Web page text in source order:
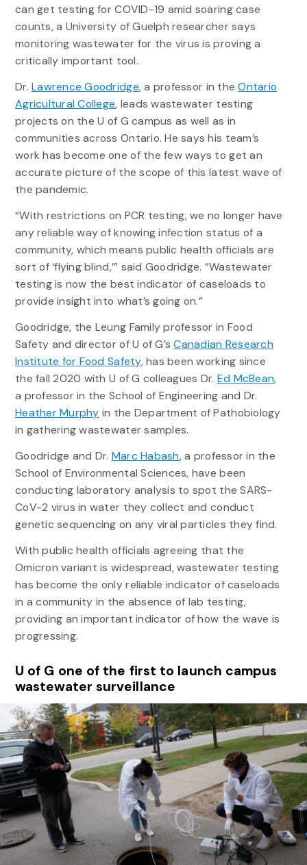
can get testing for COVID-19 amid soaring case
counts, a University of Guelph researcher says
monitoring wastewater for the virus is proving a
critically important tool.
Dr.Lawrence Goodridge, a professor in theOntario
Agricultural College, leads wastewater testing
projects on the U of G campus as well as in
communities across Ontario. He says his team’s
work has become one of the few ways to get an
accurate picture of the scope of this latest wave of
the pandemic.
“With restrictions on PCR testing, we no longer have
any reliable way of knowing infection status of a
community, which means public health officials are
sort of ‘flying blind,’” said Goodridge. “Wastewater
testing is now the best indicator of caseloads to
provide insight into what’s going on.”
Goodridge, the Leung Family professor in Food
Safety and director of U of G’sCanadian Research
Institute for Food Safety, has been working since
the fall 2020 with U of G colleagues Dr. Ed McBean,
a professor in the School of Engineering and Dr.
Heather Murphy in the Department of Pathobiology
in gathering wastewater samples.
Goodridge and Dr. Marc Habash, a professor in the
School of Environmental Sciences, have been
conducting laboratory analysis to spot the SARS-
CoV-2 virus in water they collect and conduct
genetic sequencing on any viral particles they find.
With public health officials agreeing that the
Omicron variant is widespread, wastewater testing
has become the only reliable indicator of caseloads
in a community in the absence of lab testing,
providing an important indicator of how the wave is
progressing.
U of G one of the first to launch campus
wastewater surveillance